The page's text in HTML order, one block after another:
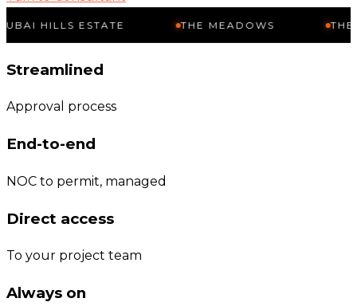
ESTATE THE MEADOWS THE SPRINGS
Streamlined
Approval process
End-to-end
NOC to permit, managed
Direct access
To your project team
Always on